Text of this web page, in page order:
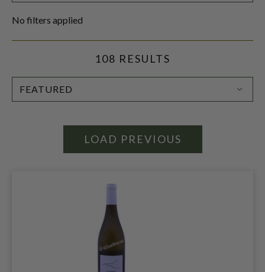
No filters applied
108 RESULTS
SORT
BY:
LOAD PREVIOUS